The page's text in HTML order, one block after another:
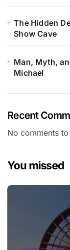
The Hidden
Show Cave
Man, Myth,
Michael
Recent
No comments
You missed